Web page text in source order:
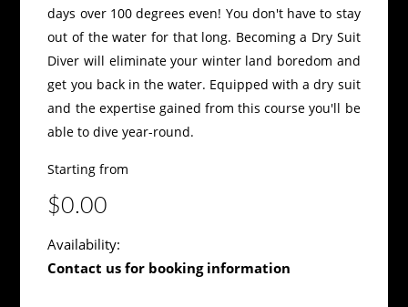
days over 100 degrees even! You don't have to stay
out of the water for that long. Becoming a Dry Suit
Diver will eliminate your winter land boredom and
get you back in the water. Equipped with a dry suit
and the expertise gained from this course you'll be
able to dive year-round.
Starting from
$0.00
Availability:
Contact us for booking information